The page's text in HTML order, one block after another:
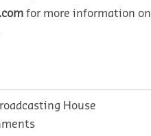
for more information
House